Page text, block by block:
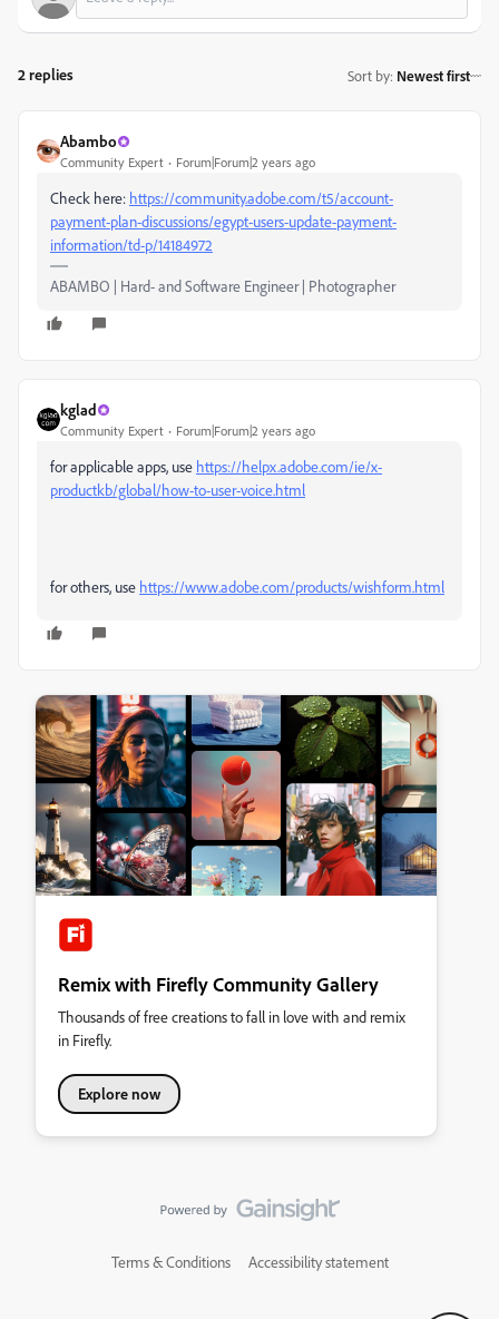
2 replies Sort by: Newest first
Abambo
Community Expert Forum|Forum|2 years ago
Check here: https://community.adobe.com/t5/account-
payment-plan-discussions/egypt-users-update-payment-
information/td-p/14184972
ABAMBO | Hard- and Software Engineer | Photographer
kglad
Community Expert Forum|Forum|2 years ago
for applicable apps, use https://helpx.adobe.com/ie/x-
productkb/global/how-to-user-voice.html
for others, use https://www.adobe.com/products/wishform.html
Remix with Firefly Community Gallery
Thousands of free creations to fall in love with and remix
in Firefly.
Explore now
Terms & Conditions Accessibility statement